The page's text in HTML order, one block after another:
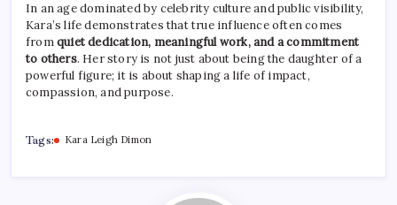
In an age dominated by celebrity culture and public visibility,
Kara’s life demonstrates that true influence often comes
fromquiet dedication, meaningful work, and a commitment
to others. Her story is not just about being the daughter of a
powerful figure; it is about shaping a life of impact,
compassion, and purpose.
Tags: Kara Leigh Dimon